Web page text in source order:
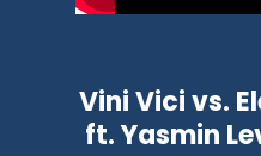
Vini Vici vs.
ft. Yasmin